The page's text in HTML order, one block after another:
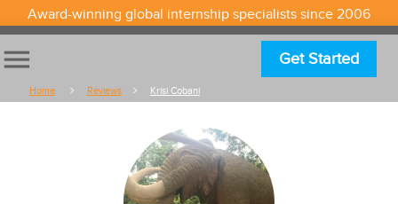
Award-winning global internship specialists since 2006
menu Get Started
Home Reviews Krisi Cobani